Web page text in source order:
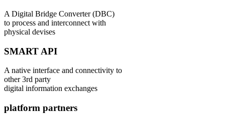
A Digital Bridge Converter (DBC)
to process and interconnect with
physical devises
SMART API
A native interface and connectivity to
other 3rd party
digital information exchanges
platform partners